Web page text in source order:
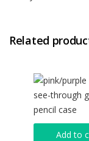
Related
Add to